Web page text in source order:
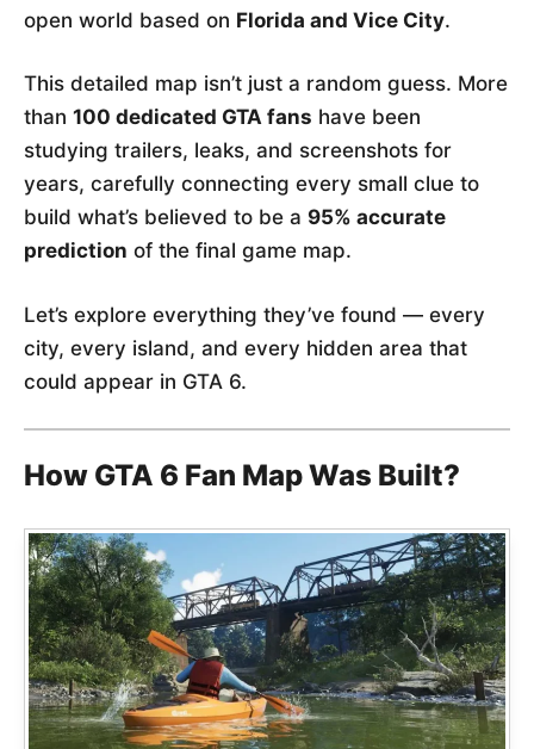
open world based on Florida and Vice City.
This detailed map isn’t just a random guess. More
than 100 dedicated GTA fans have been
studying trailers, leaks, and screenshots for
years, carefully connecting every small clue to
build what’s believed to be a 95% accurate
prediction of the final game map.
Let’s explore everything they’ve found — every
city, every island, and every hidden area that
could appear in GTA 6.
How GTA 6 Fan Map Was Built?